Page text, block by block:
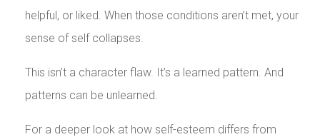
helpful, or liked. When those conditions aren’t met, your
sense of self collapses.
This isn’t a character flaw. It’s a learned pattern. And
patterns can be unlearned.
For a deeper look at how self-esteem differs from